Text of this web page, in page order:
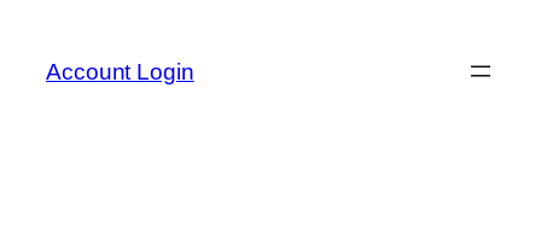
content
Account Login